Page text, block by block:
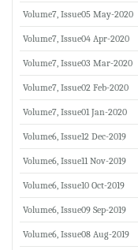
Volume7, Issue05 May-2020
Volume7, Issue04 Apr-2020
Volume7, Issue03 Mar-2020
Volume7, Issue02 Feb-2020
Volume7, Issue01 Jan-2020
Volume6, Issue12 Dec-2019
Volume6, Issue11 Nov-2019
Volume6, Issue10 Oct-2019
Volume6, Issue09 Sep-2019
Volume6, Issue08 Aug-2019